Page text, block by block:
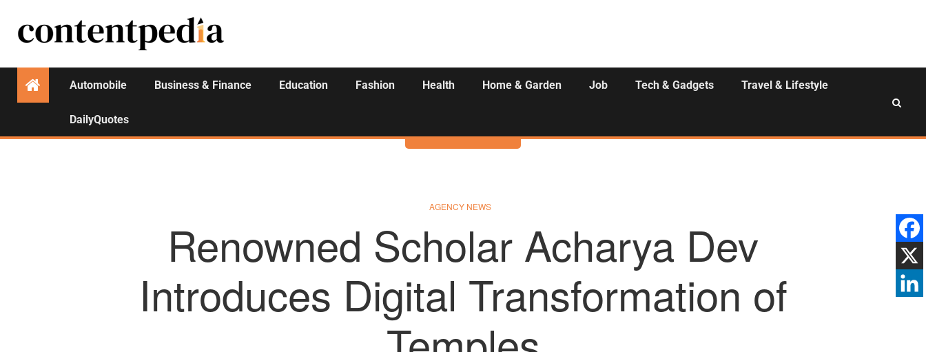
Automobile Business & Finance Education Fashion Health Home & Garden Job Tech & Gadgets Travel & Lifestyle
DailyQuotes
Activities
AGENCY NEWS
Renowned Scholar Acharya Dev
Introduces Digital Transformation of